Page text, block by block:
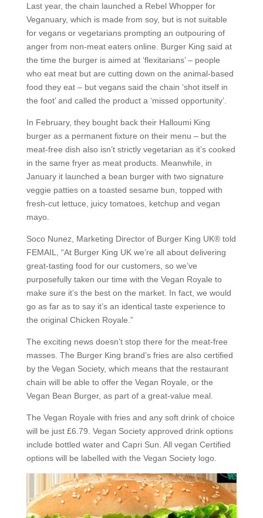
Last year, the chain launched a Rebel Whopper for
Veganuary, which is made from soy, but is not suitable
for vegans or vegetarians prompting an outpouring of
anger from non-meat eaters online. Burger King said at
the time the burger is aimed at ‘flexitarians’ – people
who eat meat but are cutting down on the animal-based
food they eat – but vegans said the chain ‘shot itself in
the foot’ and called the product a ‘missed opportunity’.
In February, they bought back their Halloumi King
burger as a permanent fixture on their menu – but the
meat-free dish also isn’t strictly vegetarian as it’s cooked
in the same fryer as meat products. Meanwhile, in
January it launched a bean burger with two signature
veggie patties on a toasted sesame bun, topped with
fresh-cut lettuce, juicy tomatoes, ketchup and vegan
mayo.
Soco Nunez, Marketing Director of Burger King UK® told
FEMAIL, “At Burger King UK we’re all about delivering
great-tasting food for our customers, so we’ve
purposefully taken our time with the Vegan Royale to
make sure it’s the best on the market. In fact, we would
go as far as to say it’s an identical taste experience to
the original Chicken Royale.”
The exciting news doesn’t stop there for the meat-free
masses. The Burger King brand’s fries are also certified
by the Vegan Society, which means that the restaurant
chain will be able to offer the Vegan Royale, or the
Vegan Bean Burger, as part of a great-value meal.
The Vegan Royale with fries and any soft drink of choice
will be just £6.79. Vegan Society approved drink options
include bottled water and Capri Sun. All vegan Certified
options will be labelled with the Vegan Society logo.